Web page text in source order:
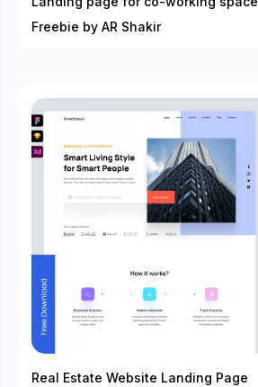
Freebie by AR Shakir
Real Estate Website Landing Page